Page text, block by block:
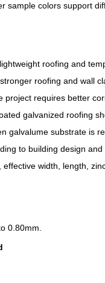
sample colors support
roofing and
roofing and wall
requires better
galvanized roofing
galvalume substrate is
to building design
width, length,
0.80mm.